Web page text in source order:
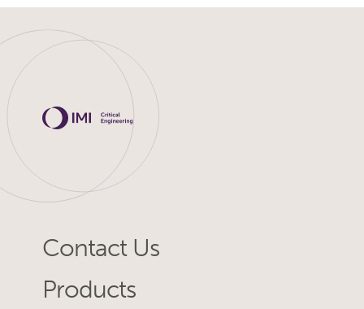
Contact Us
Products